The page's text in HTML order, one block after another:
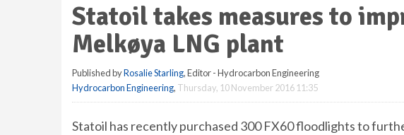
Statoil takes measures to
Melkøya LNG plant
Published byRosalie Starling, Editor - Hydrocarbon Engineering
Hydrocarbon Engineering, Thursday, 10 November 2016 11:35
Statoil has recently purchased 300 FX60 floodlights to